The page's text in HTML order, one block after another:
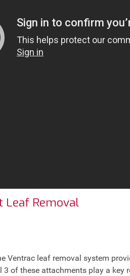
Leaf Removal
Ventrac leaf removal system
of these attachments play a key